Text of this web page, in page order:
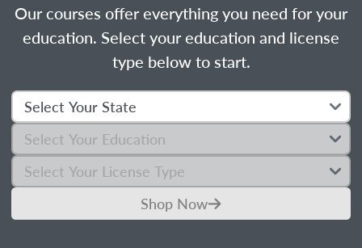
Our courses offer everything you need for your
education. Select your education and license
type below to start.
Shop Now